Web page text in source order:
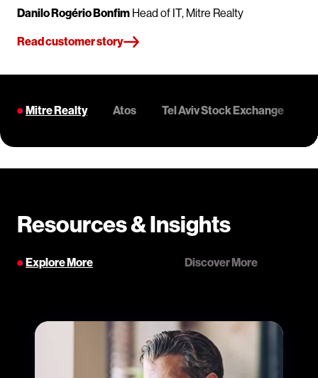
Danilo Rogério Bonfim Head of IT, Mitre Realty
Read customer story
Mitre Realty Atos Tel Aviv Stock Exchange
Resources & Insights
Explore More Discover More